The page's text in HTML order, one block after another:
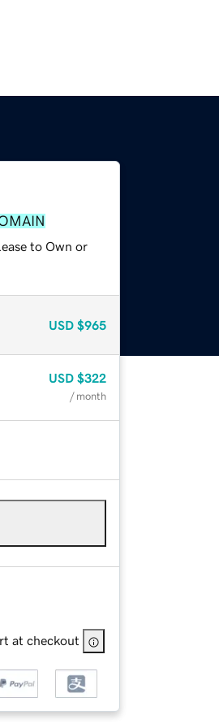
to Own or
USD $965
USD $322
/ month
at checkout